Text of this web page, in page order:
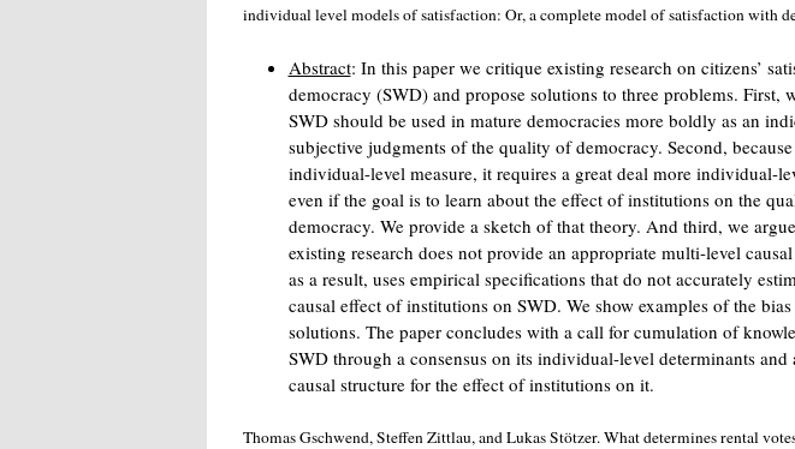
individual level models of satisfaction: Or, a complete model of satisfaction with
Abstract: In this paper we critique existing research on citizens’
democracy (SWD) and propose solutions to three problems. First,
SWD should be used in mature democracies more boldly as an
subjective judgments of the quality of democracy. Second,
individual-level measure, it requires a great deal more individual-
even if the goal is to learn about the effect of institutions on the
democracy. We provide a sketch of that theory. And third, we
existing research does not provide an appropriate multi-level
as a result, uses empirical specifications that do not accurately
causal effect of institutions on SWD. We show examples of the
solutions. The paper concludes with a call for cumulation of
SWD through a consensus on its individual-level determinants and
causal structure for the effect of institutions on it.
Thomas Gschwend, Steffen Zittlau, and Lukas Stötzer. What determines rental